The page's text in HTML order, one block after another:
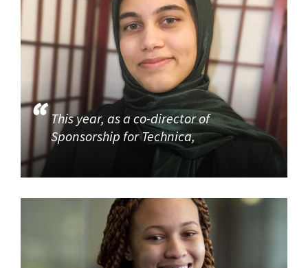
This year, as a co-director of
Sponsorship for Technica,